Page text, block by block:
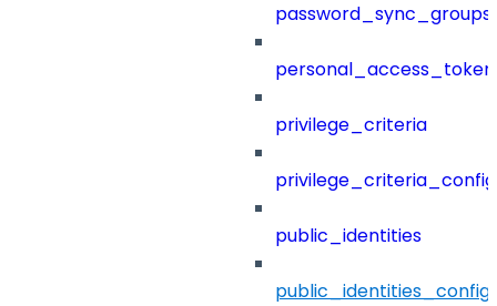
password_sync_groups
privilege_criteria
public_identities
public_identities_config